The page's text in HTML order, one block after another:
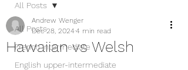
All Posts
French intermediate
English upper-intermediate
All Posts
Hawaiian vs Welsh
Andrew Wenger
Dec 28, 20244 min read